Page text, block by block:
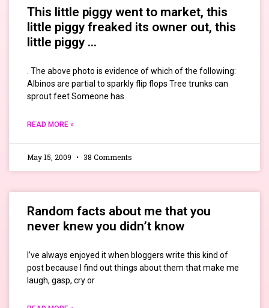
This little piggy went to market, this
little piggy freaked its owner out, this
little piggy …
. The above photo is evidence of which of the following:
Albinos are partial to sparkly flip flops Tree trunks can
sprout feet Someone has
READ MORE »
May 15, 2009 38 Comments
Random facts about me that you
never knew you didn’t know
I’ve always enjoyed it when bloggers write this kind of
post because I find out things about them that make me
laugh, gasp, cry or